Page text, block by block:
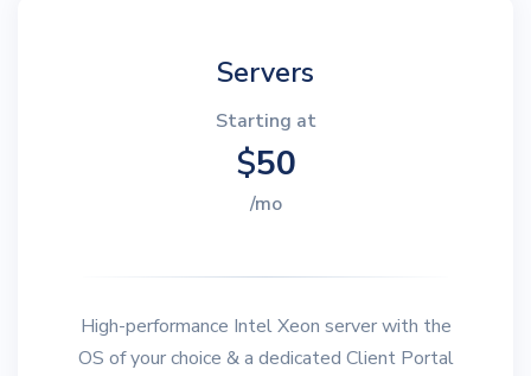
Servers
Starting at
$50
/mo
High-performance Intel Xeon server with the
OS of your choice & a dedicated Client Portal